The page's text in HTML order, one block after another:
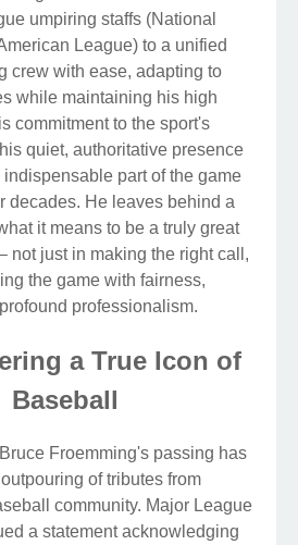
umpiring staffs (National
League) to a unified
crew with ease, adapting to
while maintaining his high
commitment to the sport's
quiet, authoritative presence
indispensable part of the game
decades. He leaves behind a
it means to be a truly great
not just in making the right call,
the game with fairness,
professionalism.
a True Icon of
Baseball
Froemming's passing has
of tributes from
community. Major League
a statement acknowledging